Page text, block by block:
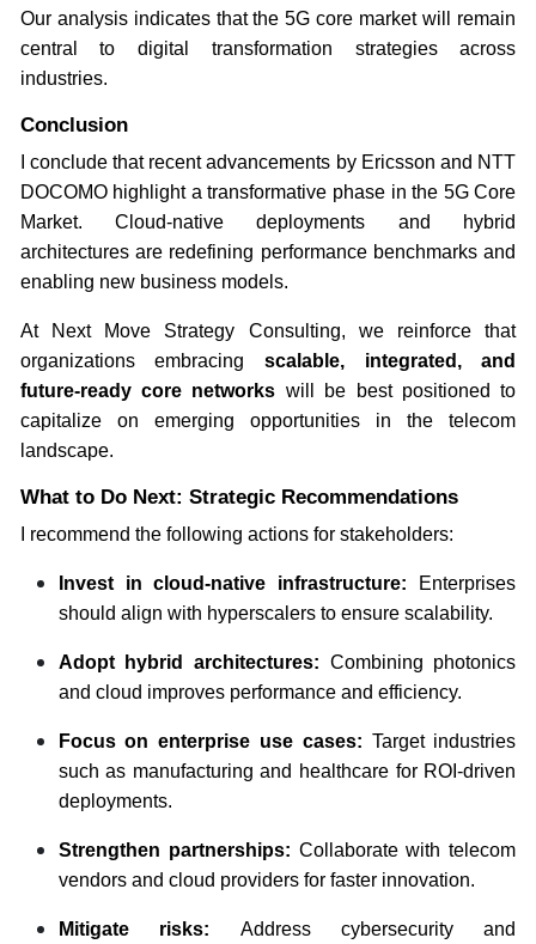
Our analysis indicates that the 5G core market will remain
central to digital transformation strategies across
industries.
Conclusion
I conclude that recent advancements by Ericsson and NTT
DOCOMO highlight a transformative phase in the 5G Core
Market. Cloud-native deployments and hybrid
architectures are redefining performance benchmarks and
enabling new business models.
At Next Move Strategy Consulting, we reinforce that
organizations embracing scalable, integrated, and
future-ready core networks will be best positioned to
capitalize on emerging opportunities in the telecom
landscape.
What to Do Next: Strategic Recommendations
I recommend the following actions for stakeholders:
Invest in cloud-native infrastructure:
Enterprises
should align with hyperscalers to ensure scalability.
Adopt hybrid architectures: Combining photonics
and cloud improves performance and efficiency.
Focus on enterprise use cases: Target industries
such as manufacturing and healthcare for ROI-driven
deployments.
Strengthen partnerships: Collaborate with telecom
vendors and cloud providers for faster innovation.
Mitigate risks: Address cybersecurity and